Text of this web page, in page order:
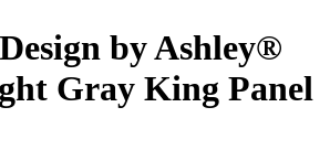
by Ashley®
Gray King Panel